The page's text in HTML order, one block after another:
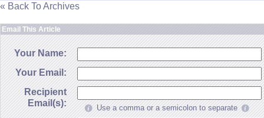
« Back To Archives
Email This Article
Your Name:
Your Email:
Recipient
Email(s):
Use a comma or a semicolon to separate